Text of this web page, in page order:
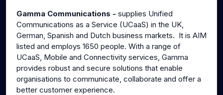
Gamma Communications - supplies Unified
Communications as a Service (UCaaS) in the UK,
German, Spanish and Dutch business markets. It is AIM
listed and employs 1650 people. With a range of
UCaaS, Mobile and Connectivity services, Gamma
provides robust and secure solutions that enable
organisations to communicate, collaborate and offer a
better customer experience.